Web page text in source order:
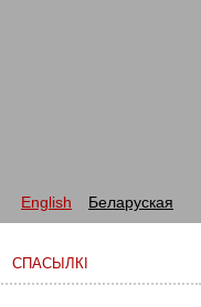
English Беларуская
СПАСЫЛКІ